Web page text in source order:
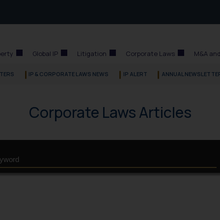
Global IP Litigation Corporate Laws M&A
IP & CORPORATE LAWS NEWS IP ALERT ANNUAL
Corporate Laws Articles